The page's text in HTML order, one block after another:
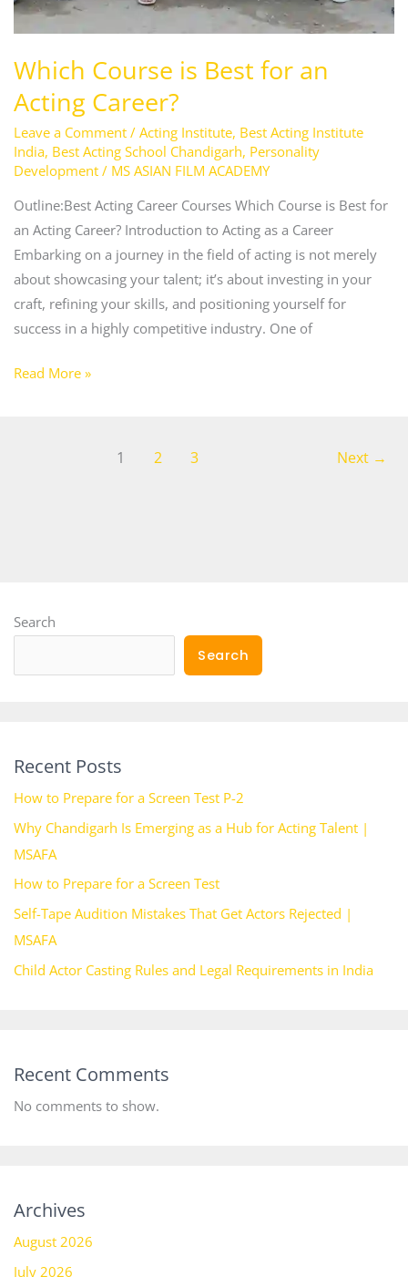
Which Course is Best for an
Acting Career?
Leave a Comment / Acting Institute, Best Acting Institute
India, Best Acting School Chandigarh, Personality
Development/ MS ASIAN FILM ACADEMY
Outline:Best Acting Career Courses Which Course is Best for
an Acting Career? Introduction to Acting as a Career
Embarking on a journey in the field of acting is not merely
about showcasing your talent; it’s about investing in your
craft, refining your skills, and positioning yourself for
success in a highly competitive industry. One of
Read More »
1 2 3 Next →
Search
Search
Recent Posts
How to Prepare for a Screen Test P-2
Why Chandigarh Is Emerging as a Hub for Acting Talent |
MSAFA
How to Prepare for a Screen Test
Self-Tape Audition Mistakes That Get Actors Rejected |
MSAFA
Child Actor Casting Rules and Legal Requirements in India
Recent Comments
No comments to show.
Archives
August 2026
July 2026